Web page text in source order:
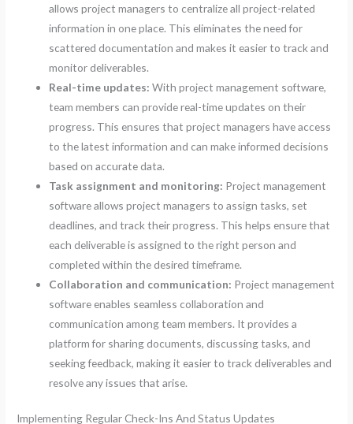
allows project managers to centralize all project-related
information in one place. This eliminates the need for
scattered documentation and makes it easier to track and
monitor deliverables.
Real-time updates: With project management software,
team members can provide real-time updates on their
progress. This ensures that project managers have access
to the latest information and can make informed decisions
based on accurate data.
Task assignment and monitoring: Project management
software allows project managers to assign tasks, set
deadlines, and track their progress. This helps ensure that
each deliverable is assigned to the right person and
completed within the desired timeframe.
Collaboration and communication: Project management
software enables seamless collaboration and
communication among team members. It provides a
platform for sharing documents, discussing tasks, and
seeking feedback, making it easier to track deliverables and
resolve any issues that arise.
Implementing Regular Check-Ins And Status Updates